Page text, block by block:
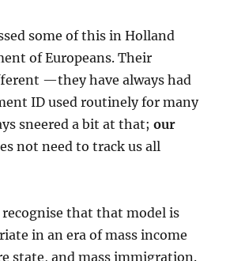
some of this in Holland
of Europeans. Their
—they have always had
ID used routinely for many
sneered a bit at that;our
not need to track us all
that that model is
in an era of mass income
state, and mass immigration.